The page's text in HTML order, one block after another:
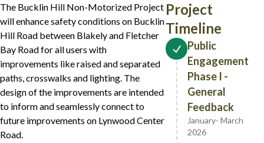
The Bucklin Hill Non-Motorized Project
will enhance safety conditions on Bucklin
Hill Road between Blakely and Fletcher
Bay Road for all users with
improvements like raised and separated
paths, crosswalks and lighting. The
design of the improvements are intended
to inform and seamlessly connect to
future improvements on Lynwood Center
Road.
Project
Timeline
Public
Engagement
Phase I -
General
Feedback
January- March
2026